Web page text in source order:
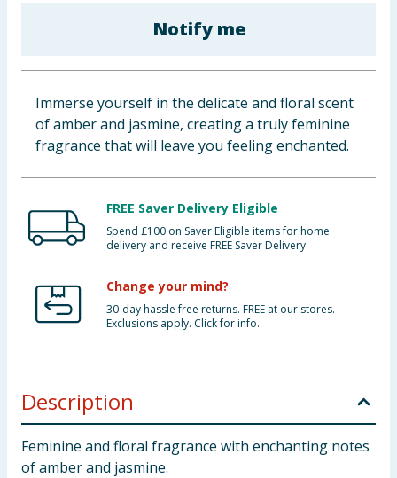
Clothing
Groceries
Bulk Buys
Notify me
Immerse yourself in the delicate and floral scent
of amber and jasmine, creating a truly feminine
fragrance that will leave you feeling enchanted.
FREE Saver Delivery Eligible
Spend £100 on Saver Eligible items for home
delivery and receive FREE Saver Delivery
Change your mind?
30-day hassle free returns. FREE at our stores.
Exclusions apply. Click for info.
Description
Feminine and floral fragrance with enchanting notes
of amber and jasmine.